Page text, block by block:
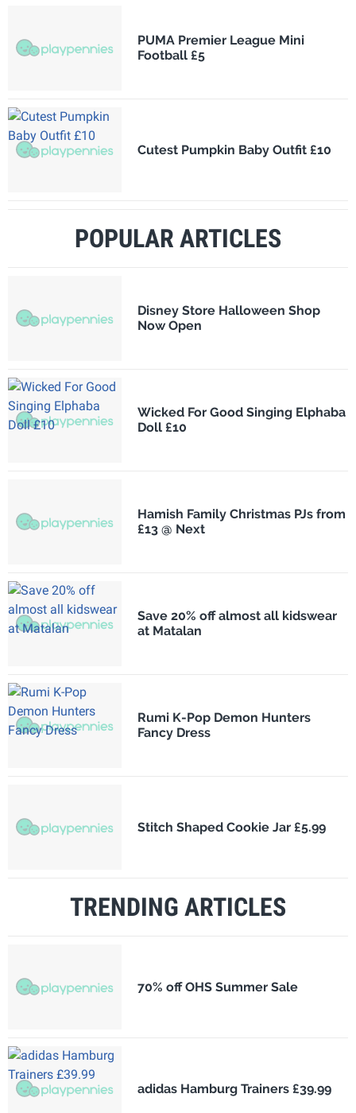
PUMA Premier League Mini
Football £5
Cutest Pumpkin Baby Outfit £10
POPULAR ARTICLES
Disney Store Halloween Shop
Now Open
Wicked For Good Singing Elphaba
Doll £10
Hamish Family Christmas PJs from
£13 @ Next
Save 20% off almost all kidswear
at Matalan
Rumi K-Pop Demon Hunters
Fancy Dress
Stitch Shaped Cookie Jar £5.99
TRENDING ARTICLES
70% off OHS Summer Sale
adidas Hamburg Trainers £39.99